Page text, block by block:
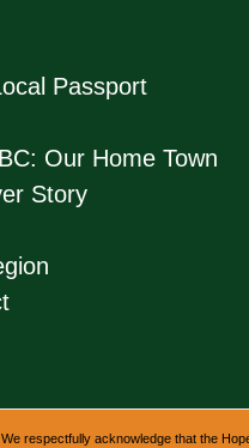
Passport
Our Home Town
Story
We respectfully acknowledge that the